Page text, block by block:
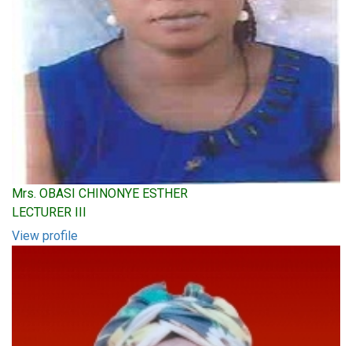
Mrs. OBASI CHINONYE ESTHER
LECTURER III
View profile